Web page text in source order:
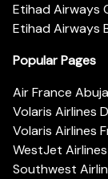
Etihad Airways
Etihad Airways
Popular Pages
Air France
Volaris Airlines
Volaris Airlines
WestJet
Southwest